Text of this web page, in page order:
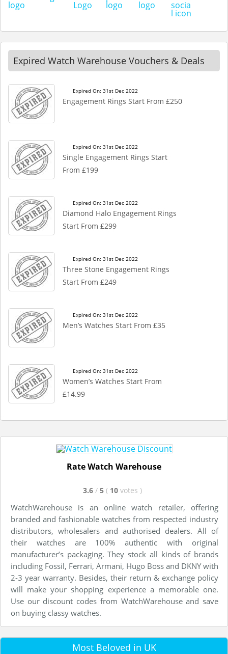
Expired Watch Warehouse Vouchers & Deals
Expired On: 31st Dec 2022
Engagement Rings Start From £250
Expired On: 31st Dec 2022
Single Engagement Rings Start
From £199
Expired On: 31st Dec 2022
Diamond Halo Engagement Rings
Start From £299
Expired On: 31st Dec 2022
Three Stone Engagement Rings
Start From £249
Expired On: 31st Dec 2022
Men’s Watches Start From £35
Expired On: 31st Dec 2022
Women’s Watches Start From
£14.99
Rate Watch Warehouse
3.6 / 5 ( 10 votes )
WatchWarehouse is an online watch retailer, offering
branded and fashionable watches from respected industry
distributors, wholesalers and authorised dealers. All of
their watches are 100% authentic with original
manufacturer’s packaging. They stock all kinds of brands
including Fossil, Ferrari, Armani, Hugo Boss and DKNY with
2-3 year warranty. Besides, their return & exchange policy
will make your shopping experience a memorable one.
Use our discount codes from WatchWarehouse and save
on buying classy watches.
Most Beloved in UK